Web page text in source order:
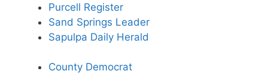
Purcell Register
Sand Springs Leader
Sapulpa Daily Herald
County Democrat